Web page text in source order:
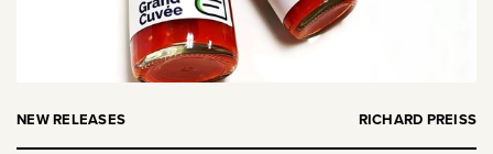
NEW RELEASES RICHARD PREISS